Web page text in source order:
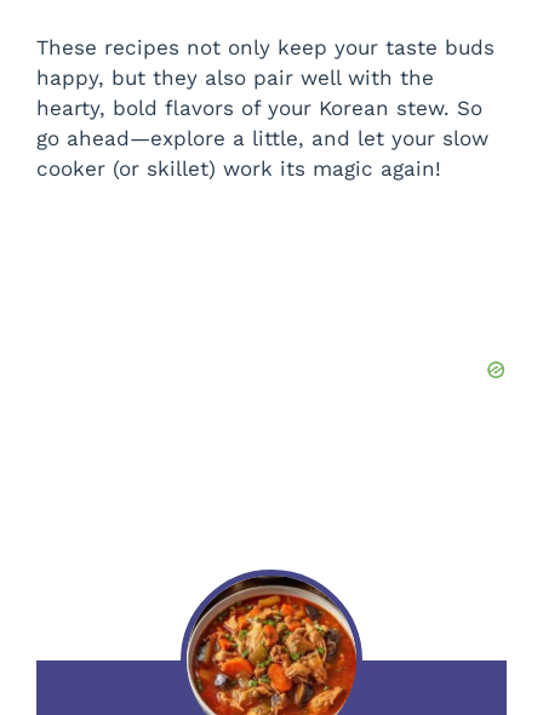
These recipes not only keep your taste buds
happy, but they also pair well with the
hearty, bold flavors of your Korean stew. So
go ahead—explore a little, and let your slow
cooker (or skillet) work its magic again!